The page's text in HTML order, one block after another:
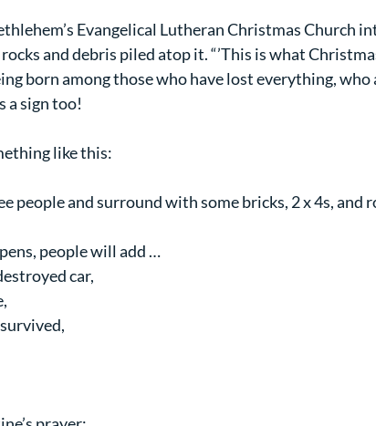
Evangelical Lutheran Christmas Church
and debris piled atop it. “’This is what
born among those who have lost everything, who
a sign too!
like this:
people and surround with some bricks, 2 x 4s, and
people will add …
car,